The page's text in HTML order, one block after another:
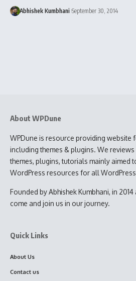
Abhishek Kumbhani September 30, 2014
About WPDune
WPDune is resource providing website
including themes & plugins. We
themes, plugins, tutorials mainly aimed
WordPress resources for all
Founded by Abhishek Kumbhani, in
come and join us in our journey.
Quick Links
About Us
Contact us